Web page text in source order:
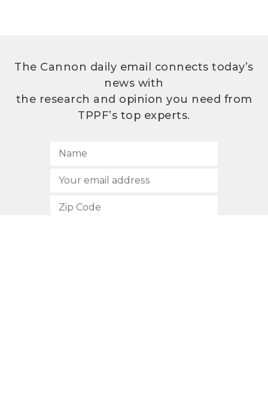
The Cannon daily email connects today’s
news with
the research and opinion you need from
TPPF’s top experts.